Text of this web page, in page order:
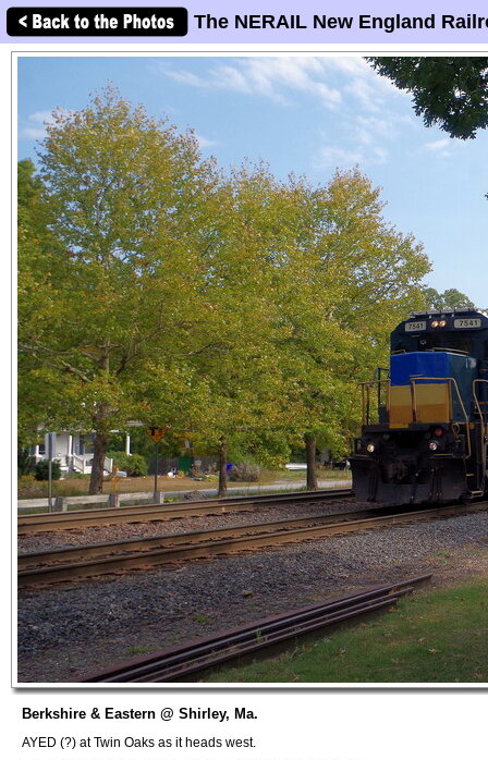
The NERAIL New England
Berkshire & Eastern @ Shirley, Ma.
AYED (?) at Twin Oaks as it heads west.